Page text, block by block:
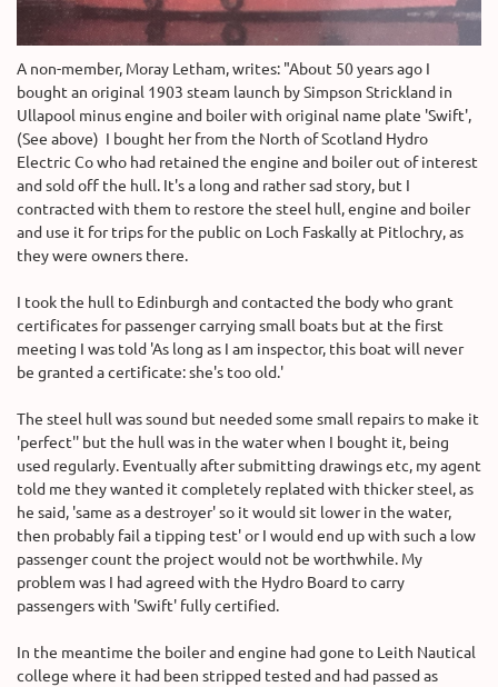
A non-member, Moray Letham, writes: "About 50 years ago I
bought an original 1903 steam launch by Simpson Strickland in
Ullapool minus engine and boiler with original name plate 'Swift',
(See above) I bought her from the North of Scotland Hydro
Electric Co who had retained the engine and boiler out of interest
and sold off the hull. It's a long and rather sad story, but I
contracted with them to restore the steel hull, engine and boiler
and use it for trips for the public on Loch Faskally at Pitlochry, as
they were owners there.
I took the hull to Edinburgh and contacted the body who grant
certificates for passenger carrying small boats but at the first
meeting I was told 'As long as I am inspector, this boat will never
be granted a certificate: she's too old.'
The steel hull was sound but needed some small repairs to make it
'perfect'' but the hull was in the water when I bought it, being
used regularly. Eventually after submitting drawings etc, my agent
told me they wanted it completely replated with thicker steel, as
he said, 'same as a destroyer' so it would sit lower in the water,
then probably fail a tipping test' or I would end up with such a low
passenger count the project would not be worthwhile. My
problem was I had agreed with the Hydro Board to carry
passengers with 'Swift' fully certified.
In the meantime the boiler and engine had gone to Leith Nautical
college where it had been stripped tested and had passed as